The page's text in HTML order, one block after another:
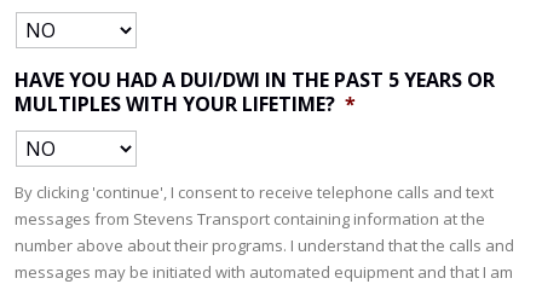
HAVE YOU HAD A DUI/DWI IN THE PAST 5 YEARS OR
MULTIPLES WITH YOUR LIFETIME? *
By clicking 'continue', I consent to receive telephone calls and text
messages from Stevens Transport containing information at the
number above about their programs. I understand that the calls and
messages may be initiated with automated equipment and that I am